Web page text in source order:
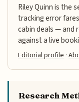
Riley Quinn is the
tracking error
cabin deals — and
against a live
Editorial profile ·
Research